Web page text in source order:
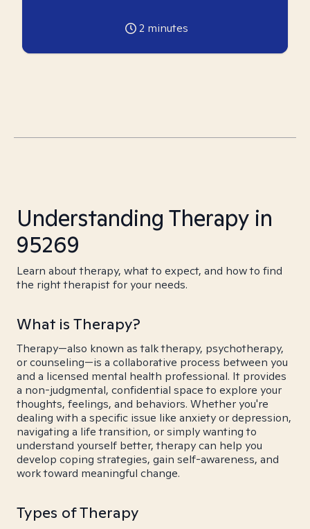
2 minutes
Understanding Therapy in
95269
Learn about therapy, what to expect, and how to find
the right therapist for your needs.
What is Therapy?
Therapy—also known as talk therapy, psychotherapy,
or counseling—is a collaborative process between you
and a licensed mental health professional. It provides
a non-judgmental, confidential space to explore your
thoughts, feelings, and behaviors. Whether you're
dealing with a specific issue like anxiety or depression,
navigating a life transition, or simply wanting to
understand yourself better, therapy can help you
develop coping strategies, gain self-awareness, and
work toward meaningful change.
Types of Therapy